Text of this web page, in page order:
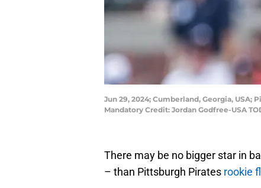
Jun 29, 2024; Cumberland, Georgia,
Mandatory Credit: Jordan Godfree-USA
There may be no bigger star in
– than Pittsburgh Pirates rookie